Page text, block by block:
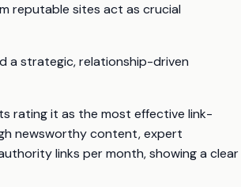
reputable sites act as crucial
a strategic, relationship-driven
rating it as the most effective link-
newsworthy content, expert
links per month, showing a clear